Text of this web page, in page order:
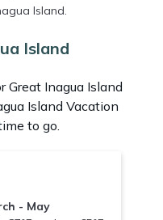
Island.
Island
Inagua Island
Island Vacation
to go.
- May